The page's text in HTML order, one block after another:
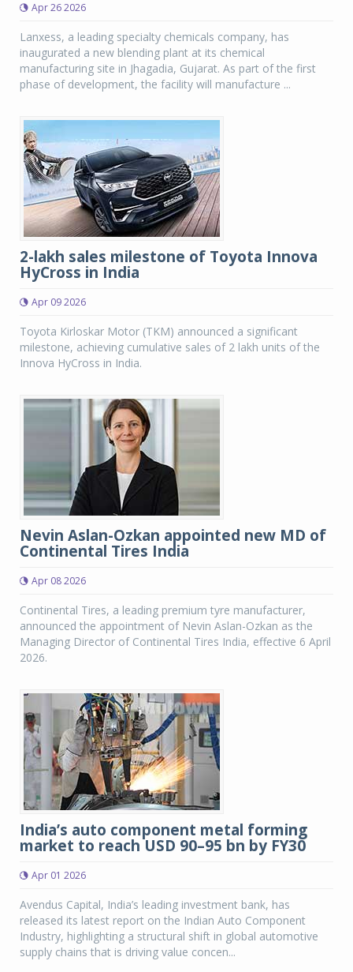
Apr 26 2026
Lanxess, a leading specialty chemicals company, has
inaugurated a new blending plant at its chemical
manufacturing site in Jhagadia, Gujarat. As part of the first
phase of development, the facility will manufacture ...
2-lakh sales milestone of Toyota Innova
HyCross in India
Apr 09 2026
Toyota Kirloskar Motor (TKM) announced a significant
milestone, achieving cumulative sales of 2 lakh units of the
Innova HyCross in India.
Nevin Aslan-Ozkan appointed new MD of
Continental Tires India
Apr 08 2026
Continental Tires, a leading premium tyre manufacturer,
announced the appointment of Nevin Aslan-Ozkan as the
Managing Director of Continental Tires India, effective 6 April
2026.
India’s auto component metal forming
market to reach USD 90–95 bn by FY30
Apr 01 2026
Avendus Capital, India’s leading investment bank, has
released its latest report on the Indian Auto Component
Industry, highlighting a structural shift in global automotive
supply chains that is driving value concen...